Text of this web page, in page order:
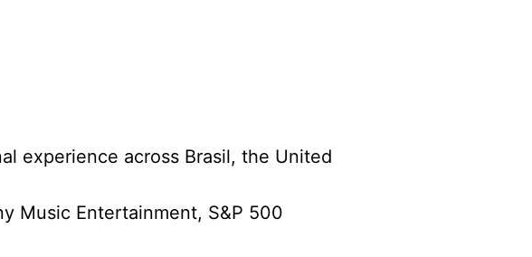
experience across Brasil, the United
Music Entertainment, S&P 500